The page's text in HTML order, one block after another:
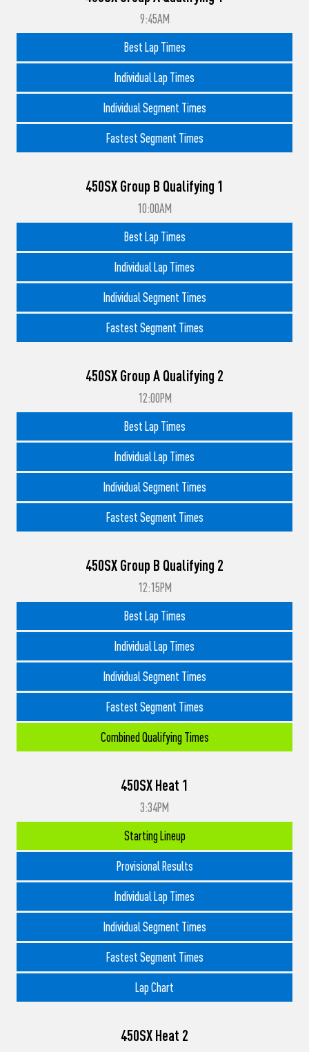
9:45AM
Best Lap Times
Individual Lap Times
Individual Segment Times
Fastest Segment Times
450SX Group B Qualifying 1
10:00AM
Best Lap Times
Individual Lap Times
Individual Segment Times
Fastest Segment Times
450SX Group A Qualifying 2
12:00PM
Best Lap Times
Individual Lap Times
Individual Segment Times
Fastest Segment Times
450SX Group B Qualifying 2
12:15PM
Best Lap Times
Individual Lap Times
Individual Segment Times
Fastest Segment Times
Combined Qualifying Times
450SX Heat 1
3:34PM
Starting Lineup
Provisional Results
Individual Lap Times
Individual Segment Times
Fastest Segment Times
Lap Chart
450SX Heat 2